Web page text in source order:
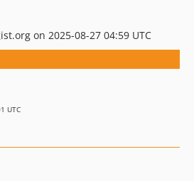
on 2025-08-27 04:59 UTC
UTC